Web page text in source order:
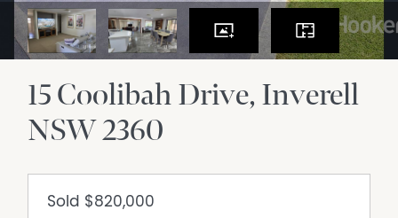
15 Coolibah Drive Inverell
NSW2360
Sold $820,000